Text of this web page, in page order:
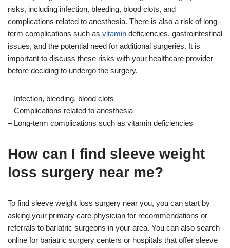
risks, including infection, bleeding, blood clots, and
complications related to anesthesia. There is also a risk of long-
term complications such as vitamin deficiencies, gastrointestinal
issues, and the potential need for additional surgeries. It is
important to discuss these risks with your healthcare provider
before deciding to undergo the surgery.
– Infection, bleeding, blood clots
– Complications related to anesthesia
– Long-term complications such as vitamin deficiencies
How can I find sleeve weight
loss surgery near me?
To find sleeve weight loss surgery near you, you can start by
asking your primary care physician for recommendations or
referrals to bariatric surgeons in your area. You can also search
online for bariatric surgery centers or hospitals that offer sleeve